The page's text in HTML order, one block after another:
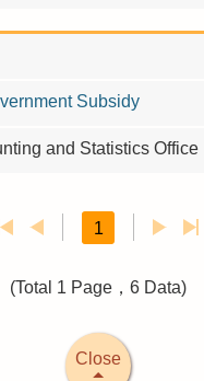
Subsidy
and Statistics Office
1
(Total 1 Page，6 Data)
Close